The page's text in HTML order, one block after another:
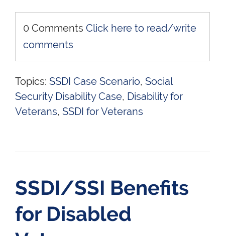
0 Comments Click here to read/write
comments
Topics: SSDI Case Scenario, Social
Security Disability Case, Disability for
Veterans, SSDI for Veterans
SSDI/SSI Benefits
for Disabled